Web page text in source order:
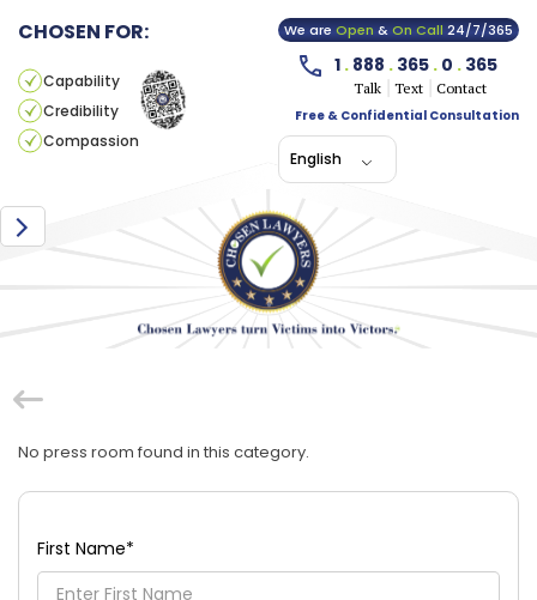
CHOSEN FOR:
Capability
Credibility
Compassion
We areOpen&On Call24/7/365
1 . 888 . 365 . 0 . 365
Talk Text
Contact
Free & Confidential Consultation
English
No press room found in this category.
First Name*